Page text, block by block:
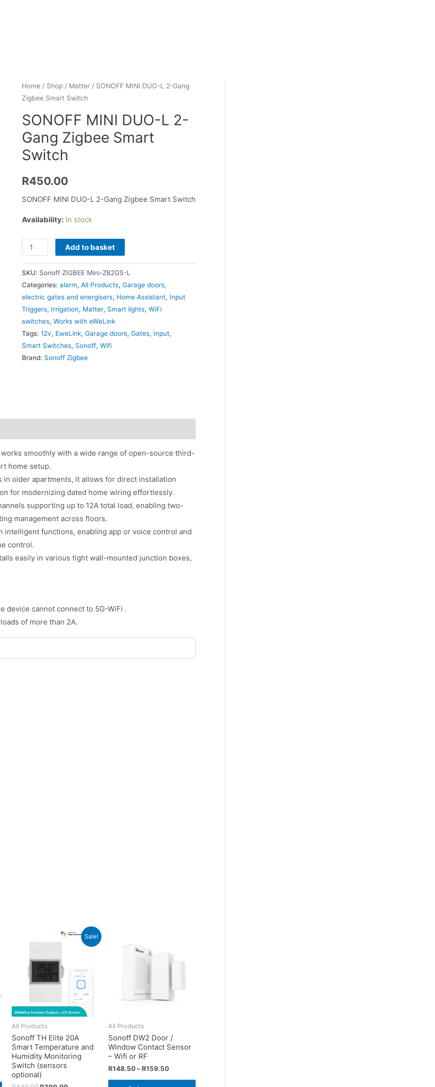
Home/ Shop/ Matter/ SONOFF MINI DUO-L 2-Gang
Zigbee Smart Switch
SONOFF MINI DUO-L 2-
Gang Zigbee Smart
Switch
R450.00
SONOFF MINI DUO-L 2-Gang Zigbee Smart Switch
Availability: In stock
Add to basket
SKU: Sonoff ZIGBEE Mini-ZB2GS-L
Categories: alarm, All Products, Garage doors,
electric gates and energisers, Home Assistant, Input
Triggers, Irrigation, Matter, Smart lights, WiFi
switches, Works with eWeLink
Tags: 12v, EweLink, Garage doors, Gates, Input,
Smart Switches, Sonoff, Wifi
Brand: Sonoff Zigbee
smoothly with a wide range of open-source third-
home setup.
older apartments, it allows for direct installation
for modernizing dated home wiring effortlessly.
supporting up to 12A total load, enabling two-
management across floors.
intelligent functions, enabling app or voice control and
control.
easily in various tight wall-mounted junction boxes,
device cannot connect to 5G-WiFi .
of more than 2A.
Sale!
All Products
Sonoff TH Elite 20A
Smart Temperature and
Humidity Monitoring
Switch (sensors
optional)
All Products
Sonoff DW2 Door /
Window Contact Sensor
– Wifi or RF
R148.50 – R159.50